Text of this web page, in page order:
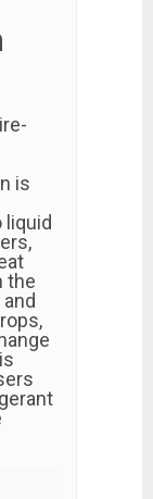
is
the